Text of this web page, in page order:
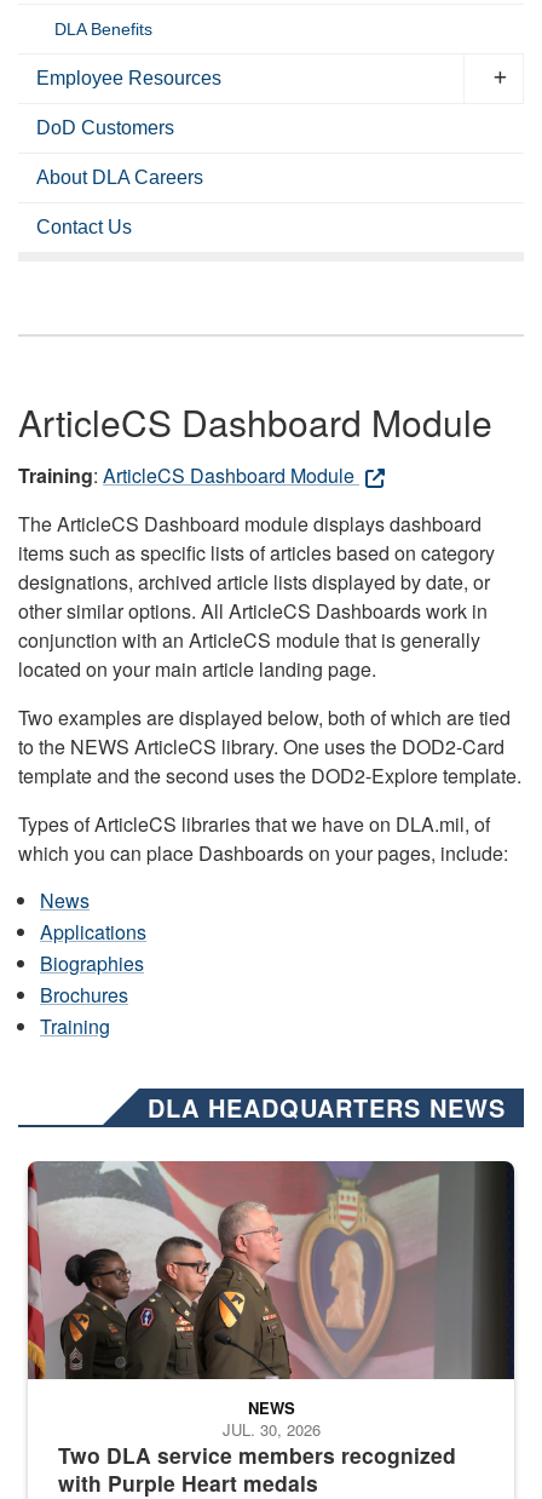
DLA Benefits
Employee Resources
DoD Customers
About DLA Careers
Contact Us
ArticleCS Dashboard Module
Training: ArticleCS Dashboard Module
The ArticleCS Dashboard module displays dashboard
items such as specific lists of articles based on category
designations, archived article lists displayed by date, or
other similar options. All ArticleCS Dashboards work in
conjunction with an ArticleCS module that is generally
located on your main article landing page.
Two examples are displayed below, both of which are tied
to the NEWS ArticleCS library. One uses the DOD2-Card
template and the second uses the DOD2-Explore template.
Types of ArticleCS libraries that we have on DLA.mil, of
which you can place Dashboards on your pages, include:
News
Applications
Biographies
Brochures
Training
DLA HEADQUARTERS NEWS
Three soldiers in Army Service Uniform stand at attention on a
Two DLA service members recognized
with Purple Heart medals
NEWS
JUL. 30, 2026